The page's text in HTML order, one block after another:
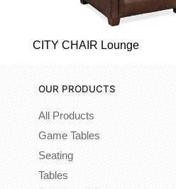
CITY CHAIR Lounge
OUR PRODUCTS
All Products
Game Tables
Seating
Tables